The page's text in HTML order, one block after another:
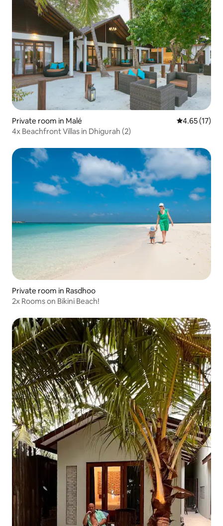
Private room in Malé 4.65 out of 5
4.65 (17)
4x Beachfront Villas in Dhigurah (2)
Private room in Rasdhoo
2x Rooms on Bikini Beach!